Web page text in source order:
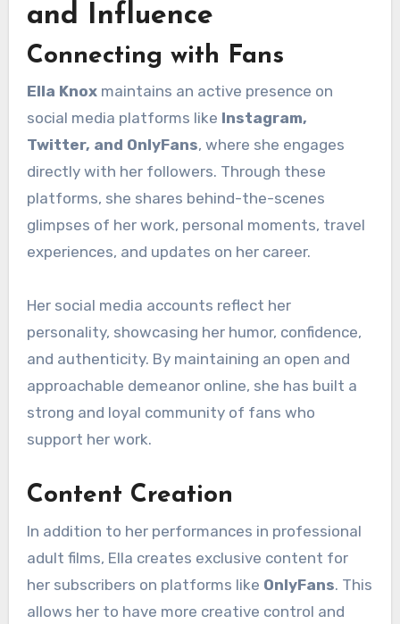
and Influence
Connecting with Fans
Ella Knoxmaintains an active presence on
social media platforms like Instagram,
Twitter, and OnlyFans, where she engages
directly with her followers. Through these
platforms, she shares behind-the-scenes
glimpses of her work, personal moments, travel
experiences, and updates on her career.
Her social media accounts reflect her
personality, showcasing her humor, confidence,
and authenticity. By maintaining an open and
approachable demeanor online, she has built a
strong and loyal community of fans who
support her work.
Content Creation
In addition to her performances in professional
adult films, Ella creates exclusive content for
her subscribers on platforms like OnlyFans. This
allows her to have more creative control and